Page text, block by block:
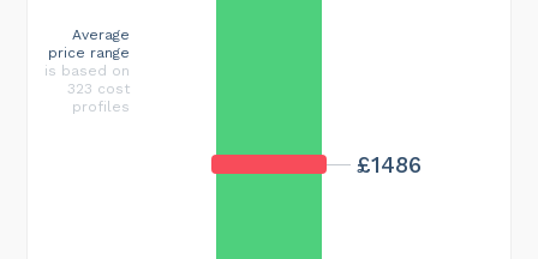
£1486
Average
price range
is based on
323 cost
profiles